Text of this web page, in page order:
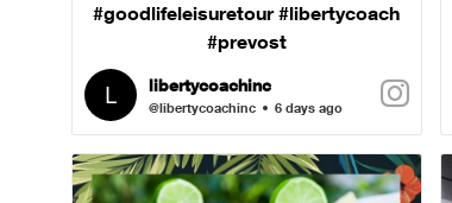
#goodlifeleisuretour #libertycoach
#prevost
libertycoachinc
@libertycoachinc 6 days ago